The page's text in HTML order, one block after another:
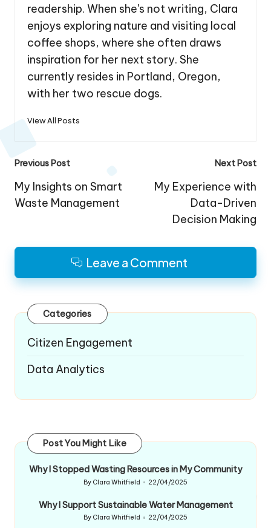
readership. When she's not writing, Clara
enjoys exploring nature and visiting local
coffee shops, where she often draws
inspiration for her next story. She
currently resides in Portland, Oregon,
with her two rescue dogs.
View All Posts
Post
navigation
Previous Post
My Insights on Smart
Waste Management
Next Post
My Experience with
Data-Driven
Decision Making
Leave a Comment
Categories
Citizen Engagement
Data Analytics
Post You Might Like
Why I Stopped Wasting Resources in My Community
Posted
By Clara Whitfield 22/04/2025
Why I Support Sustainable Water Management
Posted
By Clara Whitfield 22/04/2025